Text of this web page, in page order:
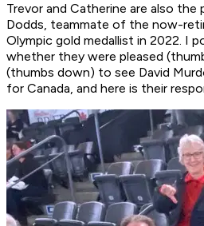
Trevor and Catherine are also
Dodds, teammate of the now-
Olympic gold medallist in 2022. I
whether they were pleased
(thumbs down) to see David
for Canada, and here is their